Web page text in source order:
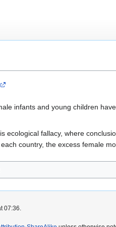
infants and young children
ecological fallacy, where
country, the excess female
07:36.